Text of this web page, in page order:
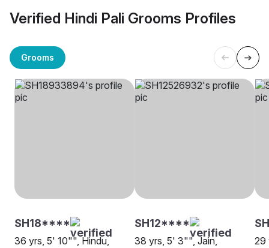
Verified Hindi Pali Grooms Profiles
Grooms
SH18****
36 yrs, 5' 10"", Hindu,
SH12****
38 yrs, 5' 3"", Jain,
29